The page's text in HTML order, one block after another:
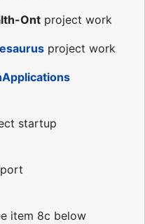
Ont project work
project work
startup
item 8c below